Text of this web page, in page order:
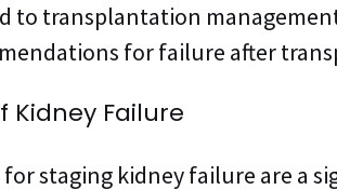
to transplantation
for failure after
Kidney Failure
for staging kidney failure are